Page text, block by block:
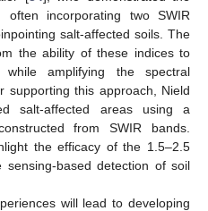
often incorporating two SWIR
salt-affected soils. The
the ability of these indices to
while amplifying the spectral
supporting this approach, Nield
salt-affected areas using a
from SWIR bands.
the efficacy of the 1.5–2.5
based detection of soil
will lead to developing